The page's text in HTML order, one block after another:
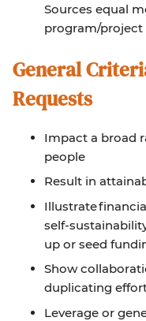
Sources equal
program/
General
Requests
Impact a broad
people
Result in
Illustrate
self-
up or seed
Show
duplicating
Leverage or